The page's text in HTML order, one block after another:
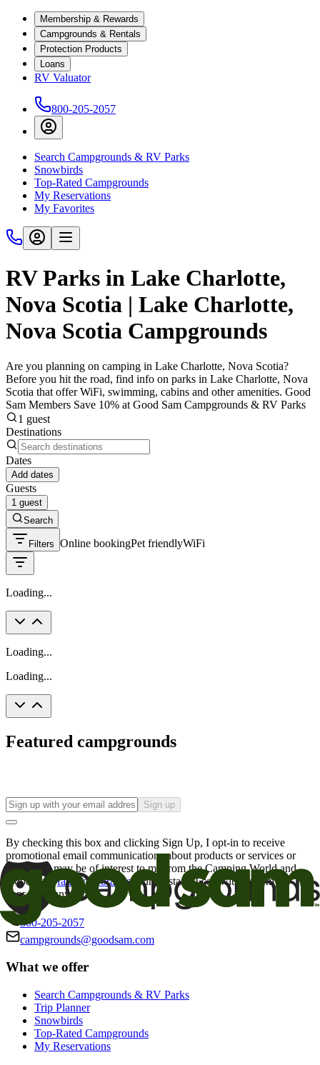
Membership & Rewards
Campgrounds & Rentals
Protection Products
Loans
RV Valuator
800-205-2057
Search Campgrounds & RV Parks
Snowbirds
Top-Rated Campgrounds
My Reservations
My Favorites
RV Parks in Lake Charlotte,
Nova Scotia | Lake Charlotte,
Nova Scotia Campgrounds
Are you planning on camping in Lake Charlotte, Nova Scotia?
Before you hit the road, find info on parks in Lake Charlotte, Nova
Scotia that offer WiFi, swimming, cabins and other amenities. Good
Sam Members Save 10% at Good Sam Campgrounds & RV Parks
1 guest
Destinations
Dates
Add dates
Guests
1 guest
Search
Filters Online bookingPet friendlyWiFi
Loading...
Loading...
Loading...
Featured campgrounds
Sign up
By checking this box and clicking Sign Up, I opt-in to receive
promotional email communications about products or services or
offers that may be of interest to me from the Camping World and
Good Sam
family of brands. I understand I can withdraw my
consent at any time.
800-205-2057
campgrounds@goodsam.com
What we offer
Search Campgrounds & RV Parks
Trip Planner
Snowbirds
Top-Rated Campgrounds
My Reservations